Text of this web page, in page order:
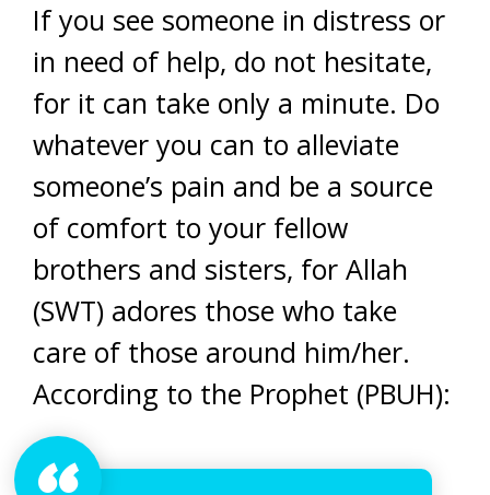
If you see someone in distress or
in need of help, do not hesitate,
for it can take only a minute. Do
whatever you can to alleviate
someone’s pain and be a source
of comfort to your fellow
brothers and sisters, for Allah
(SWT) adores those who take
care of those around him/her.
According to the Prophet (PBUH):